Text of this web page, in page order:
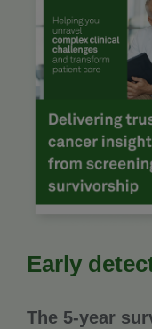
Early
The 5-year